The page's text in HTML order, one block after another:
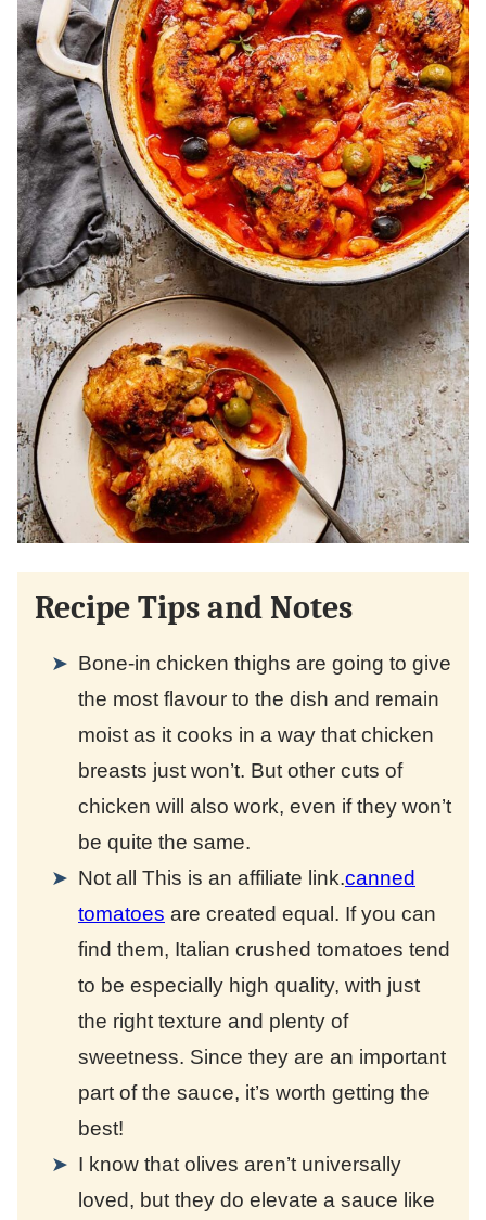
Recipe Tips and Notes
Bone-in chicken thighs are going to give
the most flavour to the dish and remain
moist as it cooks in a way that chicken
breasts just won’t. But other cuts of
chicken will also work, even if they won’t
be quite the same.
Not all This is an affiliate link.canned
tomatoes are created equal. If you can
find them, Italian crushed tomatoes tend
to be especially high quality, with just
the right texture and plenty of
sweetness. Since they are an important
part of the sauce, it’s worth getting the
best!
I know that olives aren’t universally
loved, but they do elevate a sauce like